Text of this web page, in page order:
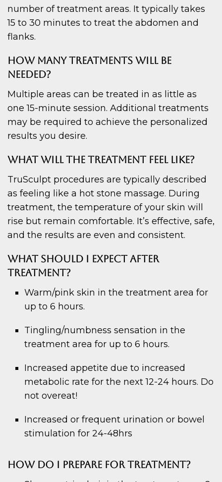
number of treatment areas. It typically takes
15 to 30 minutes to treat the abdomen and
flanks.
HOW MANY TREATMENTS WILL BE
NEEDED?
Multiple areas can be treated in as little as
one 15-minute session. Additional treatments
may be required to achieve the personalized
results you desire.
WHAT WILL THE TREATMENT FEEL LIKE?
TruSculpt procedures are typically described
as feeling like a hot stone massage. During
treatment, the temperature of your skin will
rise but remain comfortable. It’s effective, safe,
and the results are even and consistent.
WHAT SHOULD I EXPECT AFTER
TREATMENT?
Warm/pink skin in the treatment area for
up to 6 hours.
Tingling/numbness sensation in the
treatment area for up to 6 hours.
Increased appetite due to increased
metabolic rate for the next 12-24 hours. Do
not overeat!
Increased or frequent urination or bowel
stimulation for 24-48hrs
HOW DO I PREPARE FOR TREATMENT?